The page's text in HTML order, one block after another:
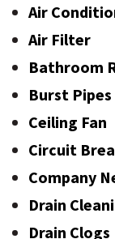
Air
Air Filter
Bathroom
Burst Pipes
Ceiling Fan
Circuit
Company
Drain
Drain Clogs